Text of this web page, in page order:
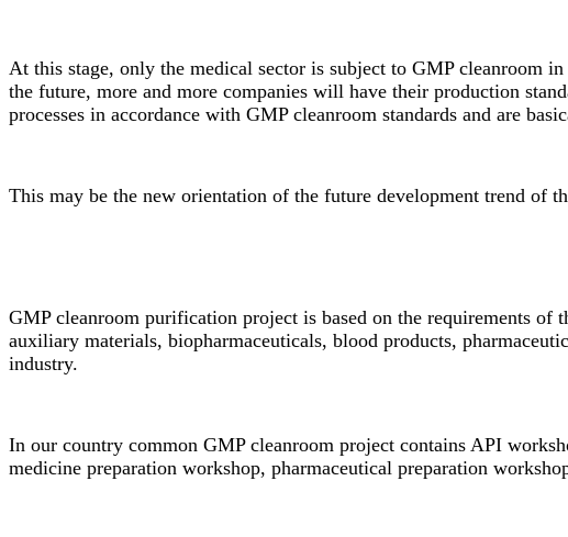
At this stage, only the medical sector is subject to GMP cleanroom
the future, more and more companies will have their production
processes in accordance with GMP cleanroom standards and are
This may be the new orientation of the future development trend of
GMP cleanroom purification project is based on the requirements
auxiliary materials, biopharmaceuticals, blood products,
industry.
In our country common GMP cleanroom project contains API
medicine preparation workshop, pharmaceutical preparation